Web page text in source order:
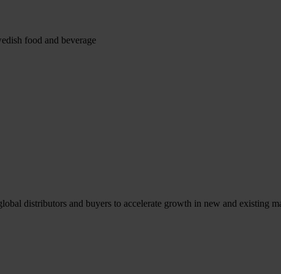
food and beverage
distributors and buyers to accelerate growth in new and existing